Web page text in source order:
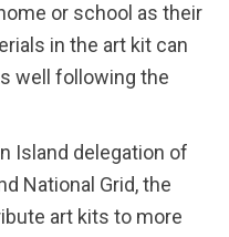
or school as their
in the art kit can
well following the
Island delegation of
National Grid, the
art kits to more